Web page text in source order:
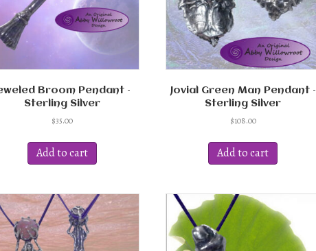
Broom Pendant –
Sterling Silver
$35.00
Add to cart
Jovial Green Man Pendant –
Sterling Silver
$108.00
Add to cart